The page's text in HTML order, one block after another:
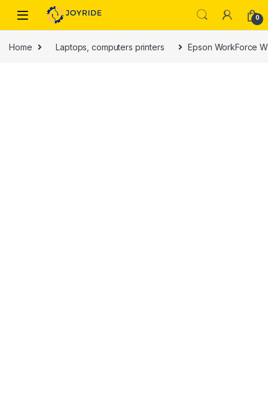
Skip to navigation
Skip to content
0
Home Laptops, computers printers Epson WorkForce